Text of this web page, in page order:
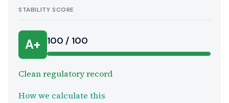
STABILITY SCORE
A+ 100 / 100
Clean regulatory record
How we calculate this